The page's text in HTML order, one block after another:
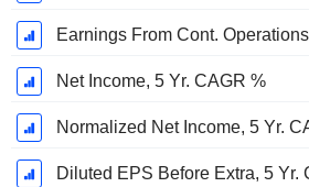
Earnings From Cont.
Net Income, 5 Yr. CAGR %
Normalized Net Income, 5 Yr.
Diluted EPS Before Extra, 5 Yr.